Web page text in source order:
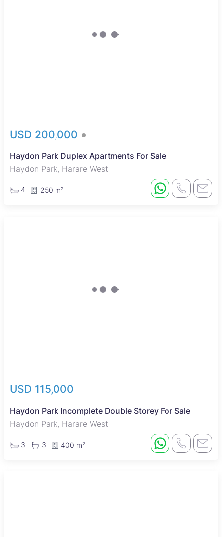
USD 200,000
Haydon Park Duplex Apartments For Sale
Haydon Park, Harare West
4 250 m²
USD 115,000
Haydon Park Incomplete Double Storey For Sale
Haydon Park, Harare West
3 3 400 m²